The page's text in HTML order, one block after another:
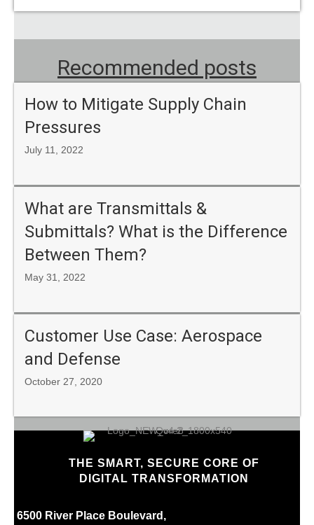
Recommended posts
How to Mitigate Supply Chain
Pressures
July 11, 2022
What are Transmittals &
Submittals? What is the Difference
Between Them?
May 31, 2022
Customer Use Case: Aerospace
and Defense
October 27, 2020
THE SMART, SECURE CORE OF
DIGITAL TRANSFORMATION
6500 River Place Boulevard,